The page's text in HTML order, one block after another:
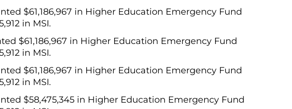
$61,186,967 in Higher Education Emergency Fund
in MSI.
$61,186,967 in Higher Education Emergency Fund
in MSI.
$61,186,967 in Higher Education Emergency Fund
in MSI.
$58,475,345 in Higher Education Emergency Fund